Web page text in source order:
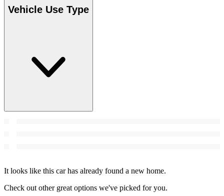
Vehicle Use Type
It looks like this car has already found a new home.
Check out other great options we've picked for you.